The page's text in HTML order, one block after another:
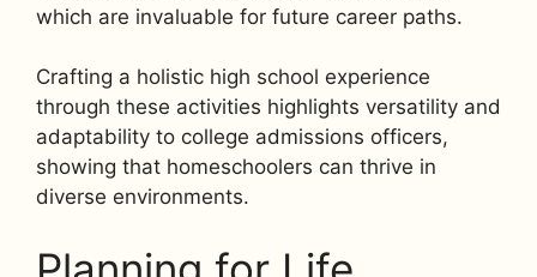
which are invaluable for future career paths.
Crafting a holistic high school experience
through these activities highlights versatility and
adaptability to college admissions officers,
showing that homeschoolers can thrive in
diverse environments.